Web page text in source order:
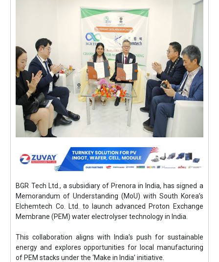
BGR Tech Ltd., a subsidiary of Prenora in India, has signed a
Memorandum of Understanding (MoU) with South Korea’s
Elchemtech Co. Ltd. to launch advanced Proton Exchange
Membrane (PEM) water electrolyser technology in India.
This collaboration aligns with India's push for sustainable
energy and explores opportunities for local manufacturing
of PEM stacks under the ‘Make in India’ initiative.